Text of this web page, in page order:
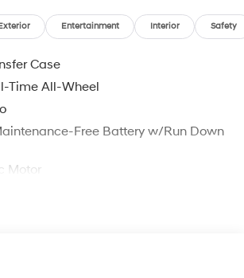
Entertainment Interior Safety
Case
Time All-Wheel
Free Battery w/Run Down
Motor
-inc: Trailer Sway Control
Anti-Roll Bars